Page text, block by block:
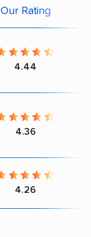
Our Rating
4.44
4.36
4.26